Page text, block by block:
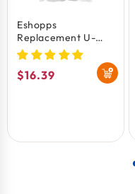
Eshopps
Replacement U-
Tube for Overflow
Boxes 1.25-in
Regular
$16.39